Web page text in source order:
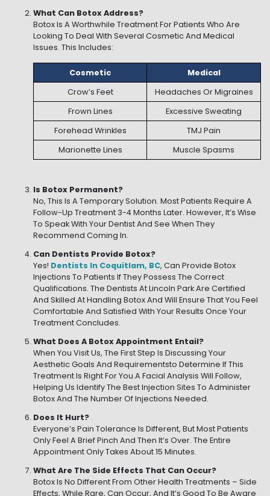
What Can Botox Address?
Botox Is A Worthwhile Treatment For Patients Who Are
Looking To Deal With Several Cosmetic And Medical
Issues. This Includes:
Cosmetic
Medical
Crow’s Feet
Headaches Or Migraines
Frown Lines
Excessive Sweating
Forehead Wrinkles
TMJ Pain
Marionette Lines
Muscle Spasms
Is Botox Permanent?
No, This Is A Temporary Solution. Most Patients Require A
Follow-Up Treatment 3-4 Months Later. However, It’s Wise
To Speak With Your Dentist And See When They
Recommend Coming In.
Can Dentists Provide Botox?
Yes! Dentists In Coquitlam, BC, Can Provide Botox
Injections To Patients If They Possess The Correct
Qualifications. The Dentists At Lincoln Park Are Certified
And Skilled At Handling Botox And Will Ensure That You Feel
Comfortable And Satisfied With Your Results Once Your
Treatment Concludes.
What Does A Botox Appointment Entail?
When You Visit Us, The First Step Is Discussing Your
Aesthetic Goals And Requirementsto Determine If This
Treatment Is Right For You.A Facial Analysis Will Follow,
Helping Us Identify The Best Injection Sites To Administer
Botox And The Number Of Injections Needed.
Does It Hurt?
Everyone’s Pain Tolerance Is Different, But Most Patients
Only Feel A Brief Pinch And Then It’s Over. The Entire
Appointment Only Takes About 15 Minutes.
What Are The Side Effects That Can Occur?
Botox Is No Different From Other Health Treatments – Side
Effects, While Rare, Can Occur, And It’s Good To Be Aware